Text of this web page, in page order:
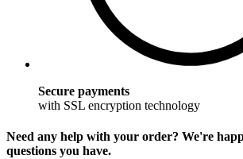
Secure payments
with SSL encryption technology
Need any help with your order? We're
questions you have.